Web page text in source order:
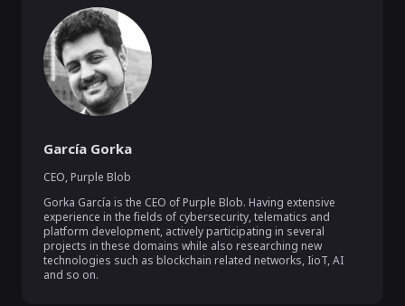
García Gorka
CEO, Purple Blob
Gorka García is the CEO of Purple Blob. Having extensive
experience in the fields of cybersecurity, telematics and
platform development, actively participating in several
projects in these domains while also researching new
technologies such as blockchain related networks, IioT, AI
and so on.